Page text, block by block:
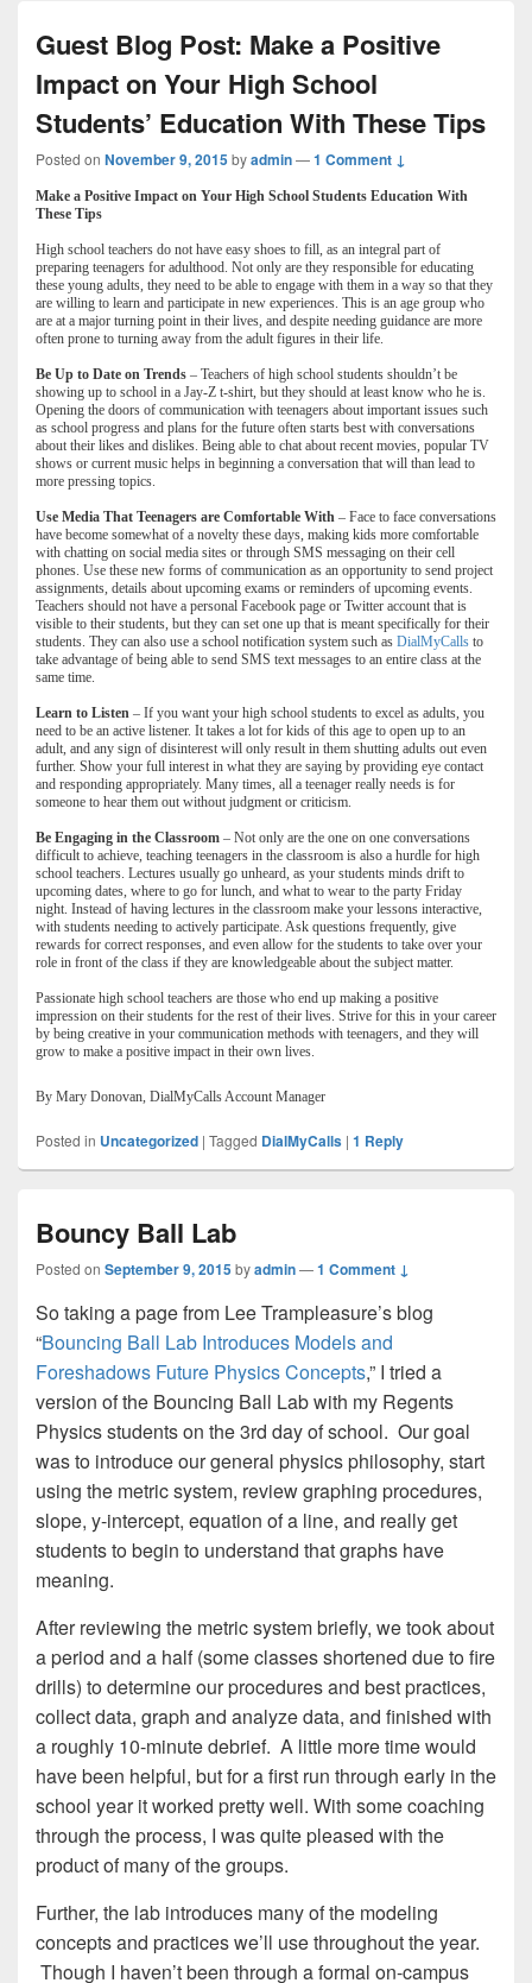
Guest Blog Post: Make a Positive
Impact on Your High School
Students’ Education With These Tips
Posted on November 9, 2015byadmin—1 Comment ↓
Make a Positive Impact on Your High School Students Education With
These Tips
High school teachers do not have easy shoes to fill, as an integral part of
preparing teenagers for adulthood. Not only are they responsible for educating
these young adults, they need to be able to engage with them in a way so that they
are willing to learn and participate in new experiences. This is an age group who
are at a major turning point in their lives, and despite needing guidance are more
often prone to turning away from the adult figures in their life.
Be Up to Date on Trends – Teachers of high school students shouldn’t be
showing up to school in a Jay-Z t-shirt, but they should at least know who he is.
Opening the doors of communication with teenagers about important issues such
as school progress and plans for the future often starts best with conversations
about their likes and dislikes. Being able to chat about recent movies, popular TV
shows or current music helps in beginning a conversation that will than lead to
more pressing topics.
Use Media That Teenagers are Comfortable With – Face to face conversations
have become somewhat of a novelty these days, making kids more comfortable
with chatting on social media sites or through SMS messaging on their cell
phones. Use these new forms of communication as an opportunity to send project
assignments, details about upcoming exams or reminders of upcoming events.
Teachers should not have a personal Facebook page or Twitter account that is
visible to their students, but they can set one up that is meant specifically for their
students. They can also use a school notification system such as DialMyCalls to
take advantage of being able to send SMS text messages to an entire class at the
same time.
Learn to Listen – If you want your high school students to excel as adults, you
need to be an active listener. It takes a lot for kids of this age to open up to an
adult, and any sign of disinterest will only result in them shutting adults out even
further. Show your full interest in what they are saying by providing eye contact
and responding appropriately. Many times, all a teenager really needs is for
someone to hear them out without judgment or criticism.
Be Engaging in the Classroom – Not only are the one on one conversations
difficult to achieve, teaching teenagers in the classroom is also a hurdle for high
school teachers. Lectures usually go unheard, as your students minds drift to
upcoming dates, where to go for lunch, and what to wear to the party Friday
night. Instead of having lectures in the classroom make your lessons interactive,
with students needing to actively participate. Ask questions frequently, give
rewards for correct responses, and even allow for the students to take over your
role in front of the class if they are knowledgeable about the subject matter.
Passionate high school teachers are those who end up making a positive
impression on their students for the rest of their lives. Strive for this in your career
by being creative in your communication methods with teenagers, and they will
grow to make a positive impact in their own lives.
By Mary Donovan, DialMyCalls Account Manager
Posted in Uncategorized | Tagged DialMyCalls | 1 Reply
Bouncy Ball Lab
Posted on September 9, 2015byadmin—1 Comment ↓
So taking a page from Lee Trampleasure’s blog
“Bouncing Ball Lab Introduces Models and
Foreshadows Future Physics Concepts,” I tried a
version of the Bouncing Ball Lab with my Regents
Physics students on the 3rd day of school. Our goal
was to introduce our general physics philosophy, start
using the metric system, review graphing procedures,
slope, y-intercept, equation of a line, and really get
students to begin to understand that graphs have
meaning.
After reviewing the metric system briefly, we took about
a period and a half (some classes shortened due to fire
drills) to determine our procedures and best practices,
collect data, graph and analyze data, and finished with
a roughly 10-minute debrief. A little more time would
have been helpful, but for a first run through early in the
school year it worked pretty well. With some coaching
through the process, I was quite pleased with the
product of many of the groups.
Further, the lab introduces many of the modeling
concepts and practices we’ll use throughout the year.
Though I haven’t been through a formal on-campus